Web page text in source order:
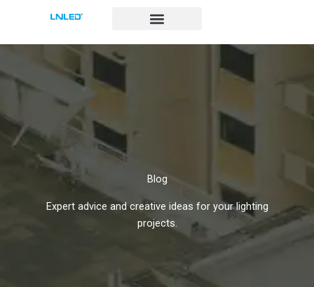
内
Blog
Expert advice and creative ideas for your lighting
projects.